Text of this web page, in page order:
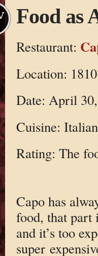
Food as
Restaurant:
Location:
Date: April
Cuisine:
Rating: The
Capo has
food, that part
and it’s too
super